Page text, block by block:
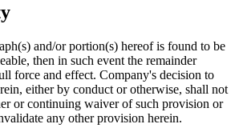
and/or portion(s) hereof is found to be
then in such event the remainder
force and effect. Company's decision to
either by conduct or otherwise, shall not
or continuing waiver of such provision or
any other provision herein.